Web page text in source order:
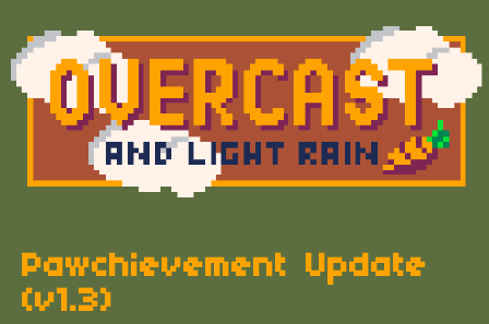
Pawchievement Update
(v1.3)